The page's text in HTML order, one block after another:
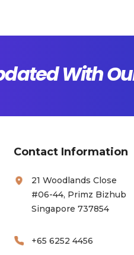
With
Contact Information
21 Woodlands Close
#06-44, Primz Bizhub
Singapore 737854
+65 6252 4456